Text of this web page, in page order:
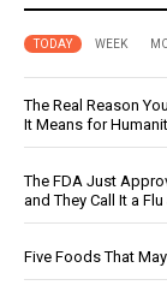
TODAY WEEK
The Real Reason
It Means for
The FDA Just
and They Call It a
Five Foods That